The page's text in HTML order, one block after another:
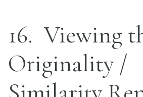
16 Viewing
Originality /